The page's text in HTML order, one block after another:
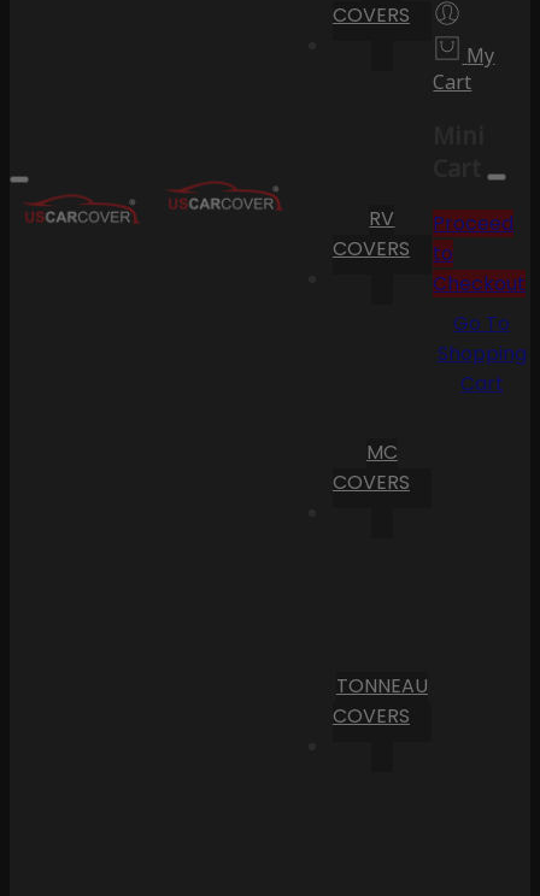
COVERS
RV
COVERS
MC
COVERS
TONNEAU
COVERS
My
Cart
Cart
Proceed
to
Checkout
Go To
Shopping
Cart